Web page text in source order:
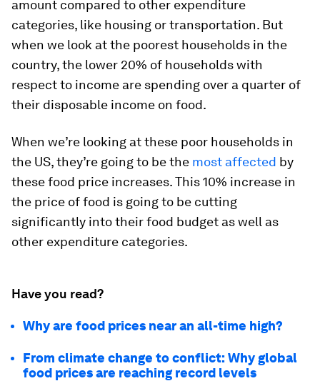
amount compared to other expenditure
categories, like housing or transportation. But
when we look at the poorest households in the
country, the lower 20% of households with
respect to income are spending over a quarter of
their disposable income on food.
When we’re looking at these poor households in
the US, they’re going to be the most affected by
these food price increases. This 10% increase in
the price of food is going to be cutting
significantly into their food budget as well as
other expenditure categories.
Have you read?
Why are food prices near an all-time high?
From climate change to conflict: Why global
food prices are reaching record levels